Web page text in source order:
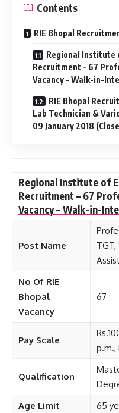
Contents
RIE Bhopal
Regional Institute
Recruitment – 67
Vacancy – Walk-in-
RIE Bhopal
Lab Technician &
09 January 2018
Regional Institute of
Recruitment – 67
Vacancy – Walk-in-
Post Name
No Of RIE
Bhopal
Vacancy
67
Pay Scale
p.m.,
Qualification
Age Limit
65